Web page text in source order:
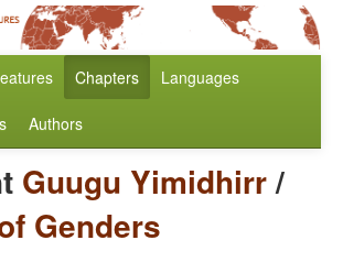
Chapters Languages
Authors
Guugu Yimidhirr/
Genders